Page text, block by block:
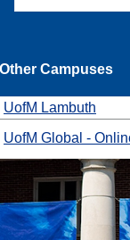
Other Campuses
UofM Lambuth
UofM Global -